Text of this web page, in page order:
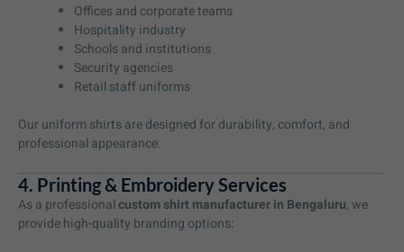
Offices and corporate teams
Hospitality industry
Schools and institutions
Security agencies
Retail staff uniforms
Our uniform shirts are designed for durability, comfort, and
professional appearance.
4. Printing & Embroidery Services
As a professionalcustom shirt manufacturer in Bengaluru, we
provide high-quality branding options: